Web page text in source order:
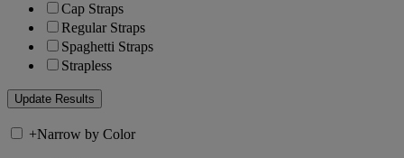
Cap Straps
Regular Straps
Spaghetti Straps
Strapless
+Narrow by Color